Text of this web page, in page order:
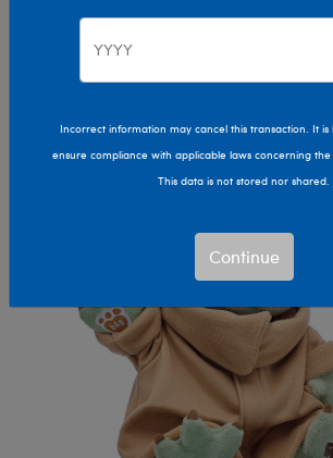
Giftshop Occasions
Incorrect information may cancel this transaction. It
ensure compliance with applicable laws concerning the
This data is not stored nor shared.
Continue